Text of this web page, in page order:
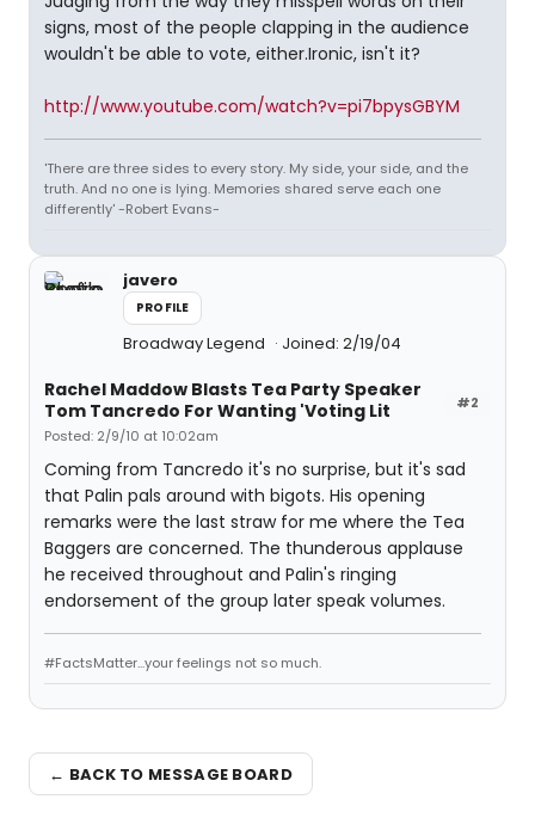
signs, most of the people clapping in the audience
wouldn't be able to vote, either.Ironic, isn't it?
http://www.youtube.com/watch?v=pi7bpysGBYM
'There are three sides to every story. My side, your side, and the
truth. And no one is lying. Memories shared serve each one
differently' -Robert Evans-
javero
PROFILE
Broadway Legend Joined: 2/19/04
#2
Rachel Maddow Blasts Tea Party Speaker
Tom Tancredo For Wanting 'Voting Lit
Posted: 2/9/10 at 10:02am
Coming from Tancredo it's no surprise, but it's sad
that Palin pals around with bigots. His opening
remarks were the last straw for me where the Tea
Baggers are concerned. The thunderous applause
he received throughout and Palin's ringing
endorsement of the group later speak volumes.
#FactsMatter...your feelings not so much.
← BACK TO MESSAGE BOARD